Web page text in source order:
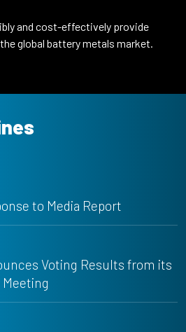
and cost-effectively provide
global battery metals market.
to Media Report
Voting Results from its